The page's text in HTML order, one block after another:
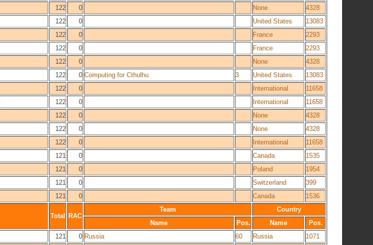
122 0 None
4328
122 0 United States
13083
122 0 France
2293
122 0 France
2293
122 0 None
4328
122 0 Computing for Cthulhu 3 United States
13083
122 0 International
11658
122 0 International
11658
122 0 None
4328
122 0 None
4328
122 0 International
11658
121 0 Canada
1535
121 0 Poland
1954
121 0 Switzerland
399
121 0 Canada 1536
Total RAC
Team
Country
Name
Pos. Name
Pos.
121 0 Russia 60 Russia
1071